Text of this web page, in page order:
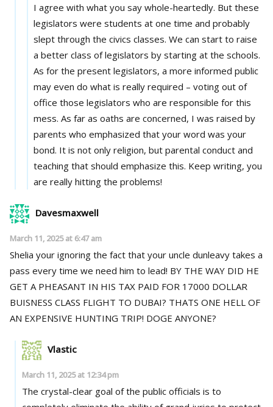
I agree with what you say whole-heartedly. But these
legislators were students at one time and probably
slept through the civics classes. We can start to raise
a better class of legislators by starting at the schools.
As for the present legislators, a more informed public
may even do what is really required – voting out of
office those legislators who are responsible for this
mess. As far as oaths are concerned, I was raised by
parents who emphasized that your word was your
bond. It is not only religion, but parental conduct and
teaching that should emphasize this. Keep writing, you
are really hitting the problems!
Davesmaxwell
March 11, 2025 at 6:47 am
Shelia your ignoring the fact that your uncle dunleavy takes a
pass every time we need him to lead! BY THE WAY DID HE
GET A PHEASANT IN HIS TAX PAID FOR 17000 DOLLAR
BUISNESS CLASS FLIGHT TO DUBAI? THATS ONE HELL OF
AN EXPENSIVE HUNTING TRIP! DOGE ANYONE?
Vlastic
March 11, 2025 at 12:34 pm
The crystal-clear goal of the public officials is to